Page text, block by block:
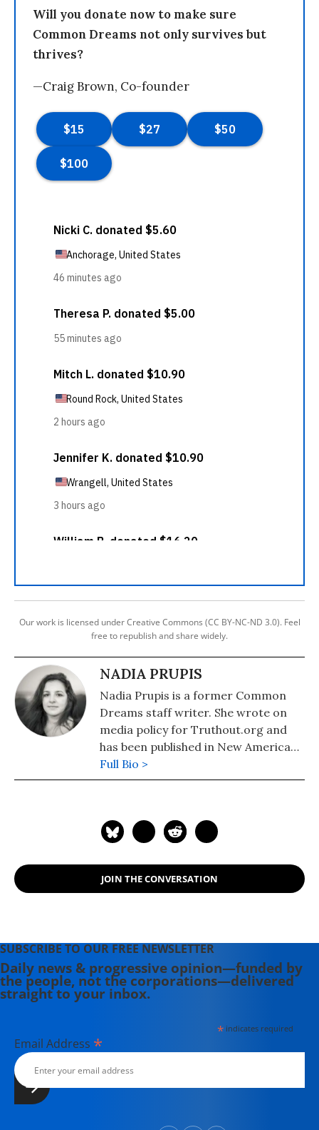
Will you donate now to make sure
Common Dreams not only survives but
thrives?
—Craig Brown, Co-founder
Our work is licensed under Creative Commons (CC BY-NC-ND 3.0). Feel
free to republish and share widely.
NADIA PRUPIS
Nadia Prupis is a former Common
Dreams staff writer. She wrote on
media policy for Truthout.org and
has been published in New America
Media and AlterNet. She graduated
from UC Santa Barbara with a BA in
Full Bio >
JOIN THE CONVERSATION
SUBSCRIBE TO OUR FREE NEWSLETTER
Daily news & progressive opinion—funded by
the people, not the corporations—delivered
straight to your inbox.
*indicates required
Email Address *